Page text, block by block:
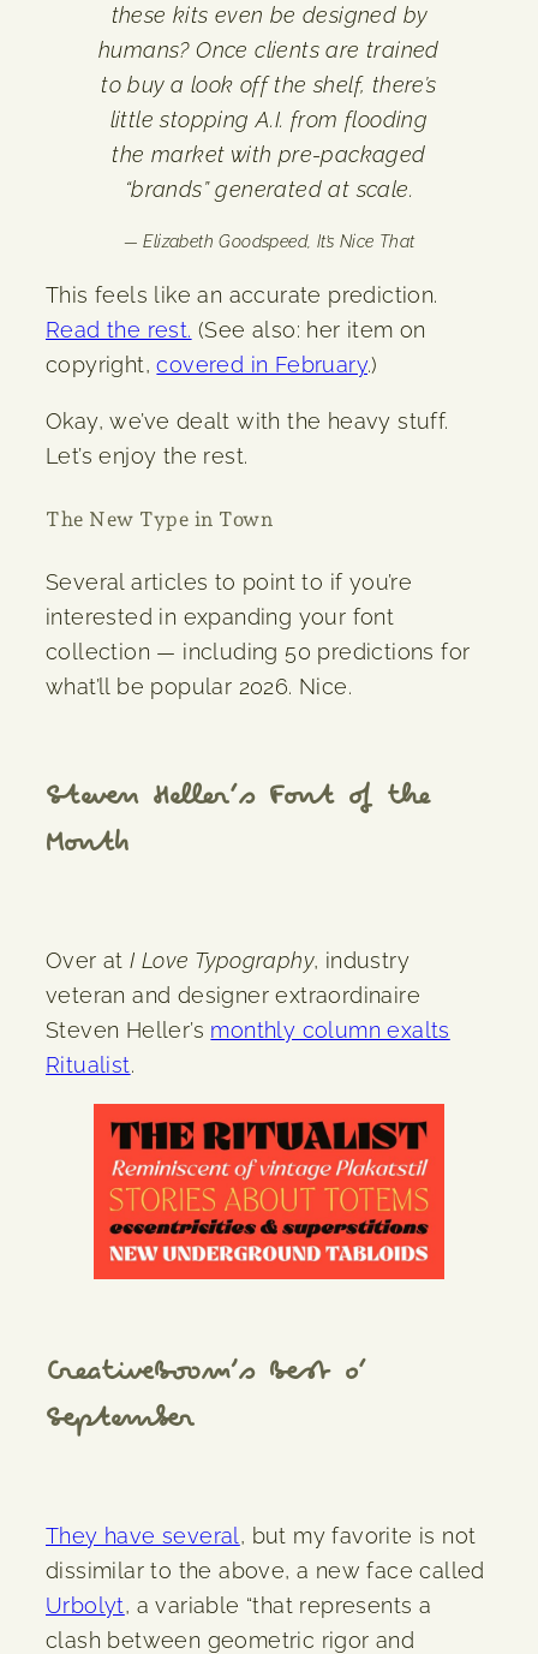
these kits even be designed by
humans? Once clients are trained
to buy a look off the shelf, there’s
little stopping A.I. from flooding
the market with pre-packaged
“brands” generated at scale.
— Elizabeth Goodspeed, It’s Nice That
This feels like an accurate prediction.
Read the rest. (See also: her item on
copyright,covered in February.)
Okay, we’ve dealt with the heavy stuff.
Let’s enjoy the rest.
The New Type in Town
Several articles to point to if you’re
interested in expanding your font
collection — including 50 predictions for
what’ll be popular 2026. Nice.
Steven Heller’s Font of the
Month
Over atI Love Typography, industry
veteran and designer extraordinaire
Steven Heller’s monthly column exalts
Ritualist.
CreativeBoom’s Best o’
September
They have several, but my favorite is not
dissimilar to the above, a new face called
Urbolyt, a variable “that represents a
clash between geometric rigor and